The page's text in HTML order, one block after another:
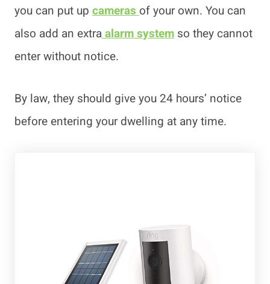
you can put up camerasof your own. You can
also add an extraalarm system so they cannot
enter without notice.
By law, they should give you 24 hours’ notice
before entering your dwelling at any time.